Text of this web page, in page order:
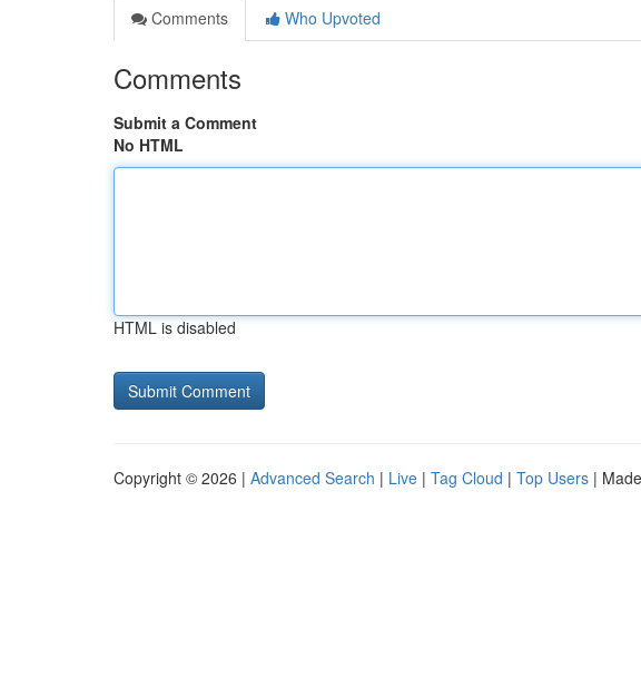
Comments
Who Upvoted
Comments
Submit a Comment
No HTML
HTML is disabled
Copyright © 2026 | Advanced Search | Live | Tag Cloud | Top Users |